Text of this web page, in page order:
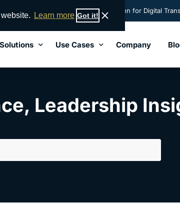
Learn more Got it!
Partners' RegTechONE® best solution for Digital
Solutions
End-to-End AML Software
Use Cases Company
, Leadership